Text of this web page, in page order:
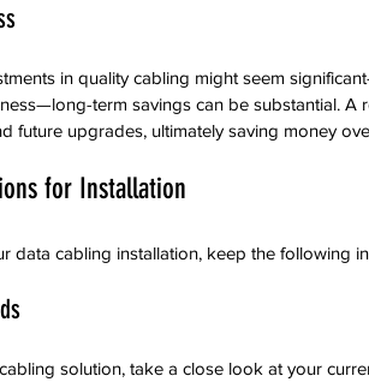
in quality cabling might seem
term savings can be substantial. A
future upgrades, ultimately saving money
for Installation
data cabling installation, keep the following
solution, take a close look at your